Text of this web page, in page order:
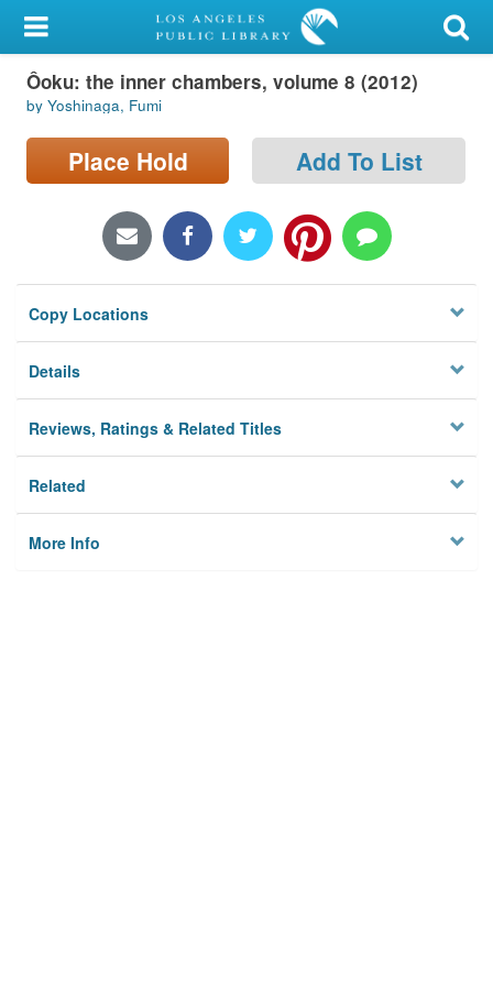
My Account
Library Card
Sign In
Locations/Hours (external
Privacy
Ôoku: the inner chambers, volume 8 (2012)
by Yoshinaga, Fumi
Place Hold Add To List
Copy Locations
Details
Reviews, Ratings & Related Titles
Related
More Info